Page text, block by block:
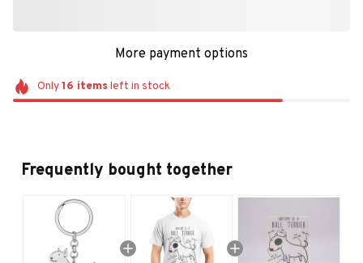
More payment options
Only16 itemsleft in stock
Frequently bought together